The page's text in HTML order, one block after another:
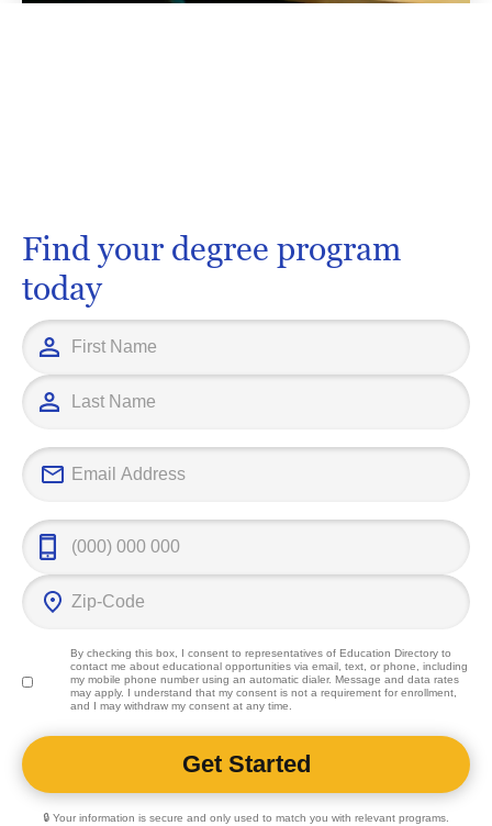
Find your degree program
today
By checking this box, I consent to representatives of Education Directoryto
contact me about educational opportunities via email, text, or phone, including
my mobile phone number using an automatic dialer. Message and data rates
may apply. I understand that my consent is not a requirement for enrollment,
and I may withdraw my consent at any time.
🔒 Your information is secure and only used to match you with relevant programs.